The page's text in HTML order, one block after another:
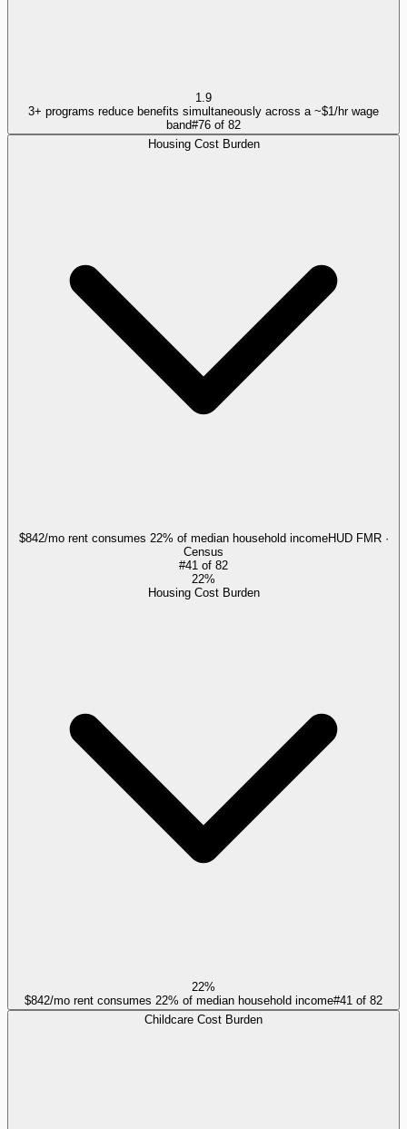
1.9
3+ programs reduce benefits simultaneously across a ~$1/hr wage
band#76 of 82
Housing Cost Burden
$842/mo rent consumes 22% of median household incomeHUD FMR ·
Census
#41 of 82
22%
Housing Cost Burden
22%
$842/mo rent consumes 22% of median household income#41 of 82
Childcare Cost Burden